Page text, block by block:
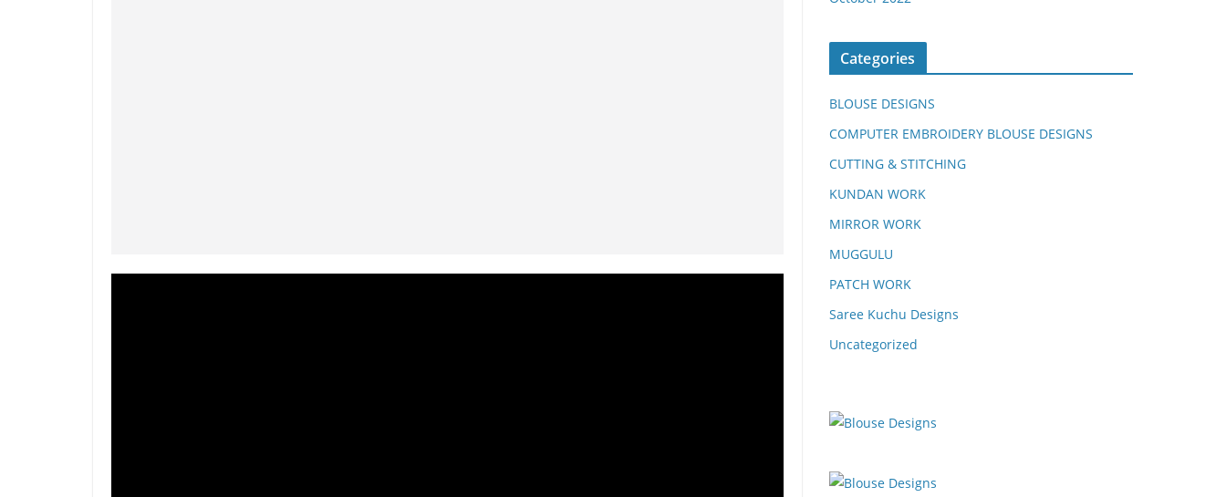
Categories
BLOUSE DESIGNS
COMPUTER EMBROIDERY BLOUSE DESIGNS
CUTTING & STITCHING
KUNDAN WORK
MIRROR WORK
MUGGULU
PATCH WORK
Saree Kuchu Designs
Uncategorized